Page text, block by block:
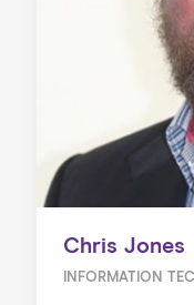
Chris Jones
INFORMATION